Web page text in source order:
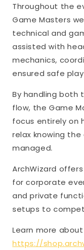
Throughout the
Game Masters
technical and
assisted with
mechanics,
ensured safe
By handling both
flow, the Game
focus entirely on
relax knowing
managed.
ArchWizard offers
for corporate
and private
setups to
Learn more
https://